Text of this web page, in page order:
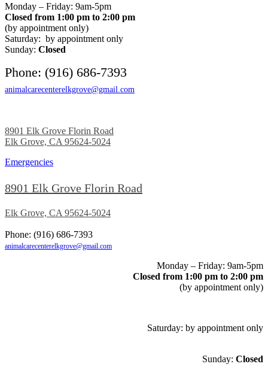
Monday – Friday: 9am-5pm
Closed from 1:00 pm to 2:00 pm
(by appointment only)
Saturday: by appointment only
Sunday: Closed
Phone: (916) 686-7393
animalcarecenterelkgrove@gmail.com
8901 Elk Grove Florin Road
Elk Grove, CA 95624-5024
Emergencies
8901 Elk Grove Florin Road
Elk Grove, CA 95624-5024
Phone: (916) 686-7393
animalcarecenterelkgrove@gmail.com
Monday – Friday: 9am-5pm
Closed from 1:00 pm to 2:00 pm
(by appointment only)
Saturday: by appointment only
Sunday: Closed